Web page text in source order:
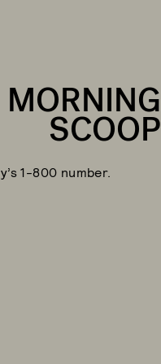
SCOOP
1-800 number.